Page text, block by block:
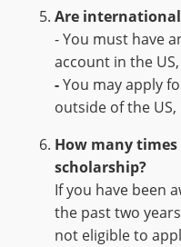
Are
- You must have
account in the
-You may apply
outside of the
How many times
scholarship?
If you have been
the past two
not eligible to